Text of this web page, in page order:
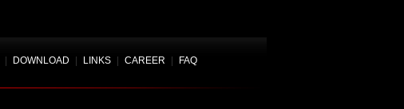
DOWNLOAD LINKS CAREER FAQ